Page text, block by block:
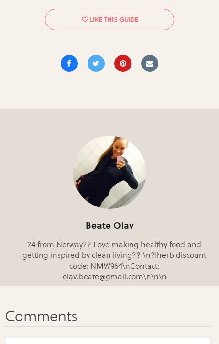
Beate Olav
24 from Norway?? Love making healthy food and
getting inspired by clean living?? \n?Iherb discount
code: NMW964\nContact:
olav.beate@gmail.com\n\n\n